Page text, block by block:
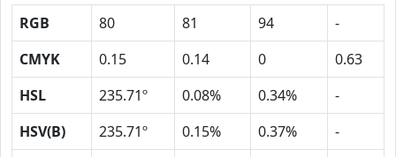
RGB 80 81 94
-
CMYK
0.15 0.14 0
0.63
HSL
235.71º 0.08% 0.34%
-
HSV(B)
235.71º 0.15% 0.37%
-